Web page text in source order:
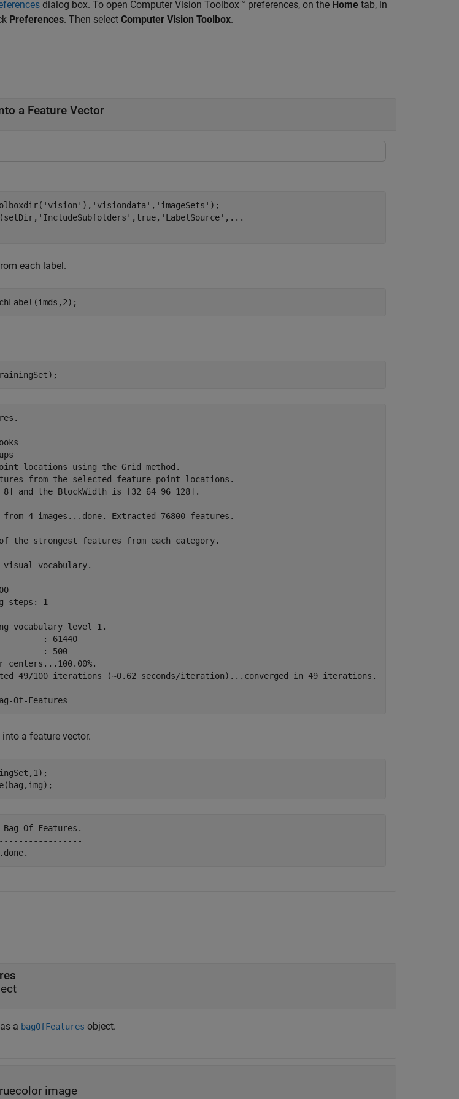
dialog box. To open Computer Vision Toolbox™ preferences, on the Home tab, in
Preferences. Then select Computer Vision Toolbox.
a Feature Vector
'vision' ), 'visiondata' , 'imageSets' );
'IncludeSubfolders' ,true, 'LabelSource' , ...
each label.
locations using the Grid method.
from the selected feature point locations.
and the BlockWidth is [32 64 96 128].
4 images...done. Extracted 76800 features.
the strongest features from each category.
visual vocabulary.
steps: 1
vocabulary level 1.
: 61440
: 500
49/100 iterations (~0.62 seconds/iteration)...converged in 49 iterations.
a feature vector.
Of-Features.
a bagOfFeatures object.
image